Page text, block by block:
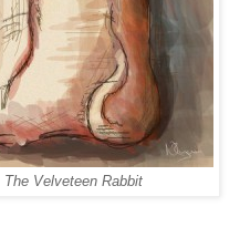
The Velveteen Rabbit